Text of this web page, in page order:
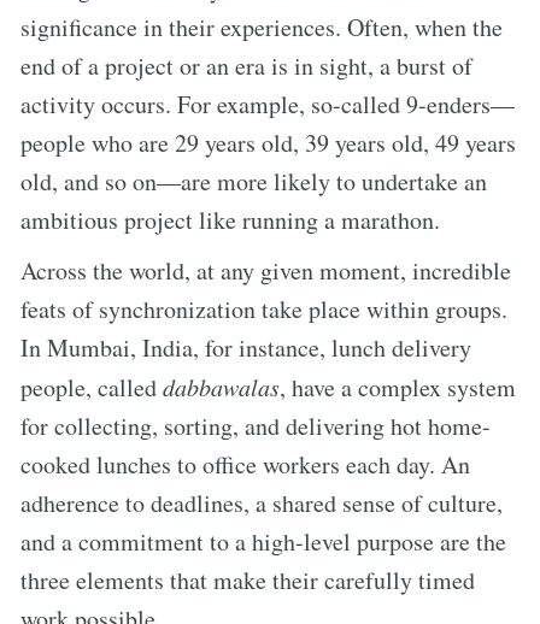
significance in their experiences. Often, when the
end of a project or an era is in sight, a burst of
activity occurs. For example, so-called 9-enders—
people who are 29 years old, 39 years old, 49 years
old, and so on—are more likely to undertake an
ambitious project like running a marathon.
Across the world, at any given moment, incredible
feats of synchronization take place within groups.
In Mumbai, India, for instance, lunch delivery
people, calleddabbawalas, have a complex system
for collecting, sorting, and delivering hot home-
cooked lunches to office workers each day. An
adherence to deadlines, a shared sense of culture,
and a commitment to a high-level purpose are the
three elements that make their carefully timed